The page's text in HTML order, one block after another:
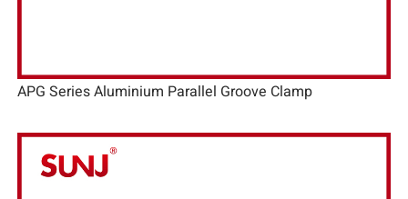
APG Series Aluminium Parallel Groove Clamp